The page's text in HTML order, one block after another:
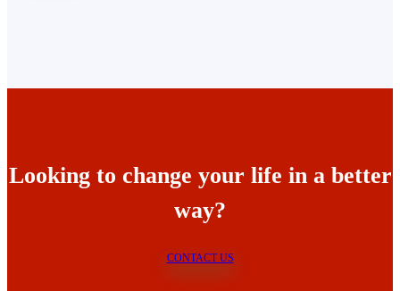
Looking to change your life in a better
way?
CONTACT US